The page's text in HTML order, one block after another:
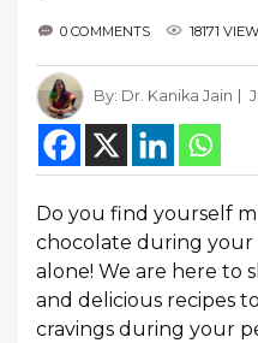
0 COMMENTS 18171
By: Dr. Kanika Jain
Do you find yourself
chocolate during your
alone! We are here to
and delicious recipes
cravings during your